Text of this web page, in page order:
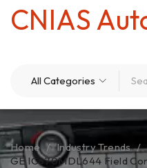
CNIAS
Home / Industry Trends /
GE IC670MDL644 Field